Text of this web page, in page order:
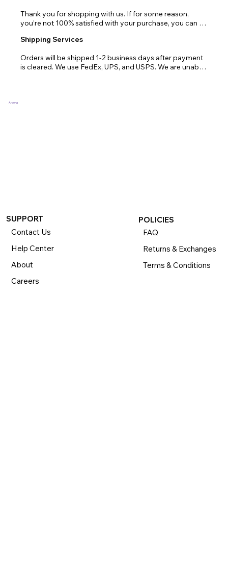
Arcena
Thank you for shopping with us. If for some reason,
you’re not 100% satisfied with your purchase, you can
you need to know!
Our promise.
Shipping Services
Orders will be shipped 1-2 business days after payment
is cleared. We use FedEx, UPS, and USPS. We are unable
SUPPORT
Contact Us
Help Center
About
Careers
POLICIES
FAQ
Returns & Exchanges
Terms & Conditions